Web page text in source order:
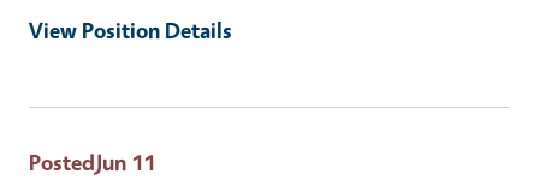
View Position Details
PostedJun 11